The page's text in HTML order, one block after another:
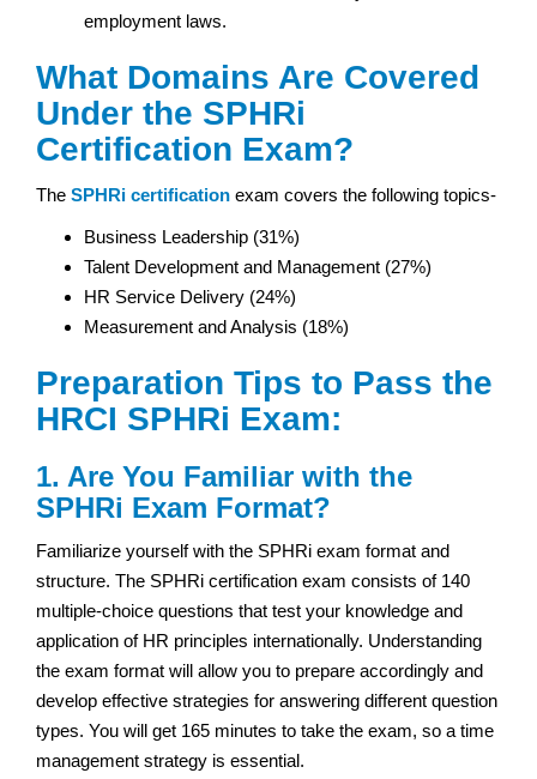
employment laws.
What Domains Are Covered
Under the SPHRi
Certification Exam?
The SPHRi certification exam covers the following topics-
Business Leadership (31%)
Talent Development and Management (27%)
HR Service Delivery (24%)
Measurement and Analysis (18%)
Preparation Tips to Pass the
HRCI SPHRi Exam:
1. Are You Familiar with the
SPHRi Exam Format?
Familiarize yourself with the SPHRi exam format and
structure. The SPHRi certification exam consists of 140
multiple-choice questions that test your knowledge and
application of HR principles internationally. Understanding
the exam format will allow you to prepare accordingly and
develop effective strategies for answering different question
types. You will get 165 minutes to take the exam, so a time
management strategy is essential.